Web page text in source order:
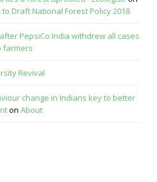
Draft National Forest Policy 2018
PepsiCo India withdrew all cases
farmers
Revival
change in Indians key to better
on About